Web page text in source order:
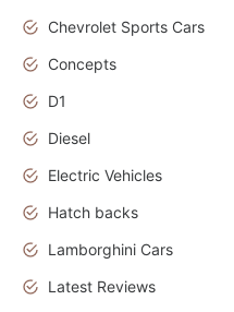
Chevrolet Sports Cars
Concepts
D1
Diesel
Electric Vehicles
Hatch backs
Lamborghini Cars
Latest Reviews